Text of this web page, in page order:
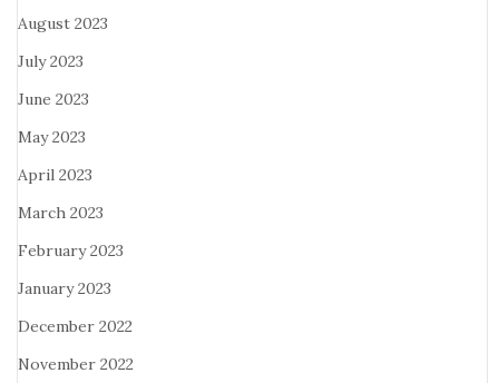
August 2023
July 2023
June 2023
May 2023
April 2023
March 2023
February 2023
January 2023
December 2022
November 2022